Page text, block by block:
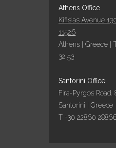
Athens Office
Kifisias Avenue
11526
Athens | Greece |
32 53
Santorini Office
Fira-Pyrgos Road,
Santorini | Greece
T +30 22860